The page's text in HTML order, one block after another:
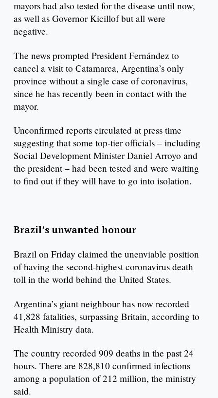
mayors had also tested for the disease until now,
as well as Governor Kicillof but all were
negative.
The news prompted President Fernández to
cancel a visit to Catamarca, Argentina’s only
province without a single case of coronavirus,
since he has recently been in contact with the
mayor.
Unconfirmed reports circulated at press time
suggesting that some top-tier officials – including
Social Development Minister Daniel Arroyo and
the president – had been tested and were waiting
to find out if they will have to go into isolation.
Brazil’s unwanted honour
Brazil on Friday claimed the unenviable position
of having the second-highest coronavirus death
toll in the world behind the United States.
Argentina’s giant neighbour has now recorded
41,828 fatalities, surpassing Britain, according to
Health Ministry data.
The country recorded 909 deaths in the past 24
hours. There are 828,810 confirmed infections
among a population of 212 million, the ministry
said.